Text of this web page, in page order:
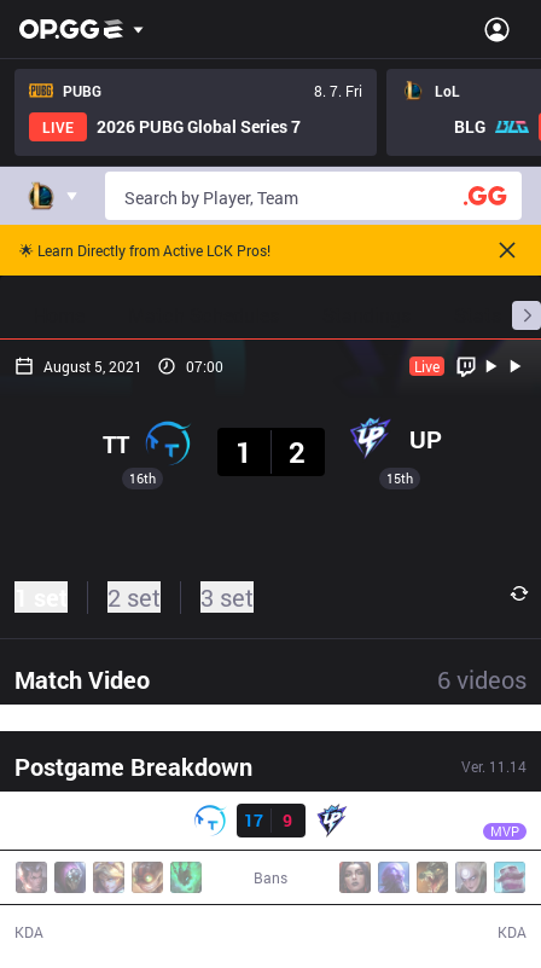
PUBG
8. 7. Fri
LIVE
2026 PUBG Global Series 7
LoL
BLG
🌟 Learn Directly from Active LCK Pros!
August 5, 2021 07:00 Live
16th
TT
1
2 UP
15th
2 set 3 set
Match Video 6videos
Postgame Breakdown Ver. 11.14
Result
17
9 MVP
Bans
KDA KDA